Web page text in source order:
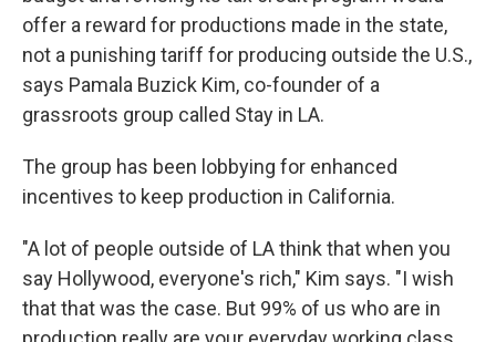
offer a reward for productions made in the state,
not a punishing tariff for producing outside the U.S.,
says Pamala Buzick Kim, co-founder of a
grassroots group called Stay in LA.
The group has been lobbying for enhanced
incentives to keep production in California.
"A lot of people outside of LA think that when you
say Hollywood, everyone's rich," Kim says. "I wish
that that was the case. But 99% of us who are in